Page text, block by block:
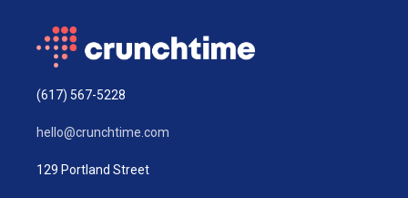
(617) 567-5228
hello@crunchtime.com
129 Portland Street